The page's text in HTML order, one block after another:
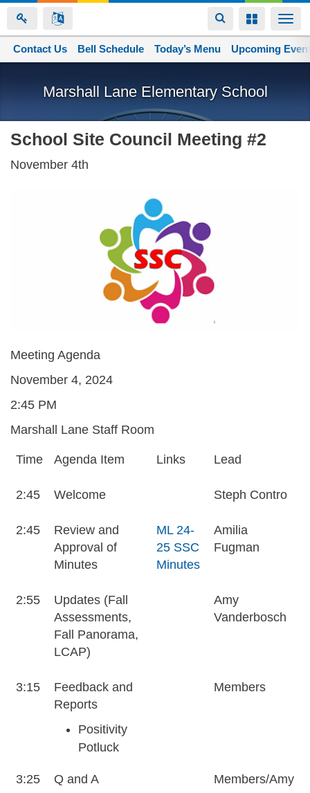
content
Toggle
navigation
Toggle
Marshall Lane Elementary School
Space home
Contact Us Bell Schedule Today’s Menu Upcoming
School Site Council Meeting #2
November 4th
Meeting Agenda
November 4, 2024
2:45 PM
Marshall Lane Staff Room
Time Agenda Item Links Lead
2:45 Welcome Steph Contro
2:45
Review and
Approval of
Minutes
ML 24-
25 SSC
Minutes
Amilia
Fugman
2:55
Updates (Fall
Assessments,
Fall Panorama,
LCAP)
Amy
Vanderbosch
3:15
Feedback and
Reports
Positivity
Potluck
Members
3:25 Q and A Members/Amy